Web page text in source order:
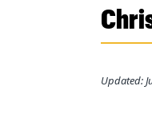
Updated: